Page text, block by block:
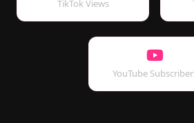
TikTok Views
YouTube